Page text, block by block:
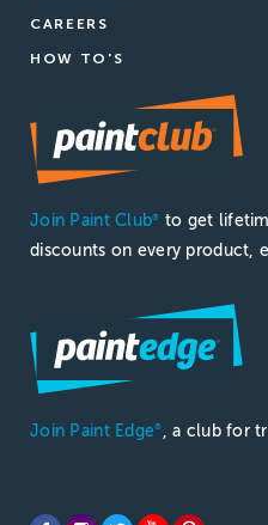
CAREERS
HOW TO'S
Join Paint Club®
to get
discounts on every product,
Join Paint Edge® , a club for